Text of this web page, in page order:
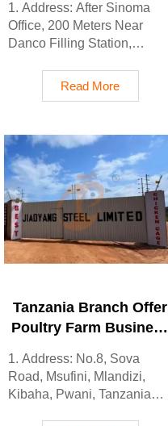
Poultry Farm
Equipment
1. Address: After Sinoma
Office, 200 Meters Near
Danco Filling Station,
Lagos State, Nigeria
stock for sale
3. Customized for Nigerian
poultry farms
4. Quality and design are
based on Euro
5. 24 online reception
Whatsapp NO. :
+8618830120193
Read More
Tanzania Branch Offer
Poultry Farm Business
Poultry Farm
Equipment
1. Address: No.8, Sova
Road, Msufini, Mlandizi,
Kibaha, Pwani, Tanzania